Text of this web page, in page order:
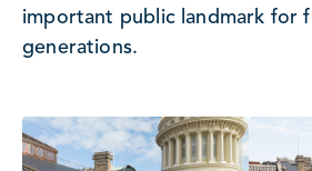
important public landmark for
generations.